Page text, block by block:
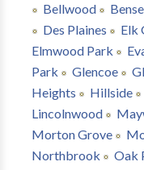
Bellwood
Des Plaines
Elk
Elmwood Park
Park
Glencoe
Heights
Hillside
Lincolnwood
Morton Grove
Northbrook
Oak